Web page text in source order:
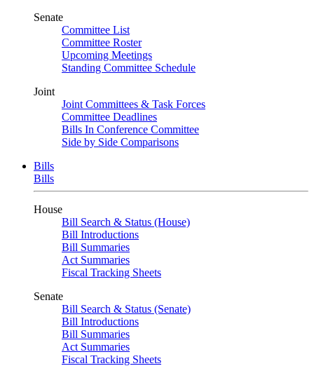
Senate
Committee List
Committee Roster
Upcoming Meetings
Standing Committee Schedule
Joint
Joint Committees & Task Forces
Committee Deadlines
Bills In Conference Committee
Side by Side Comparisons
Bills
Bills
House
Bill Search & Status (House)
Bill Introductions
Bill Summaries
Act Summaries
Fiscal Tracking Sheets
Senate
Bill Search & Status (Senate)
Bill Introductions
Bill Summaries
Act Summaries
Fiscal Tracking Sheets